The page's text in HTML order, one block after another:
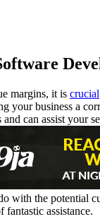
margins, it is crucial
your business a
can assist your
with the potential
fantastic assistance.